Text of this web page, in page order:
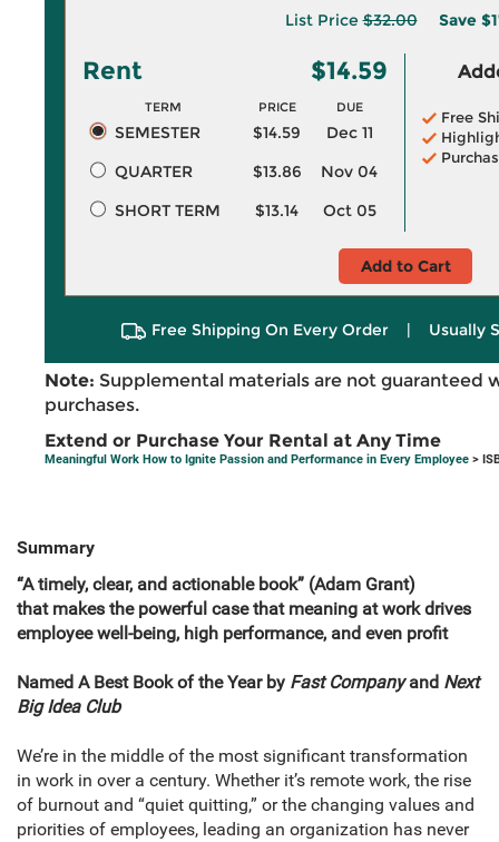
List Price$32.00 Save
Rent $14.59
TERM PRICE DUE
SEMESTER $14.59
Dec 11
QUARTER
$13.86
Nov 04
SHORT TERM
$13.14 Oct 05
Free
Add to Cart
Free Shipping On Every Order | Usually
Note: Supplemental materials are not guaranteed
purchases.
Extend or Purchase Your Rental at Any Time
Meaningful Work How to Ignite Passion and Performance in Every Employee >
Summary
“A timely, clear, and actionable book” (Adam Grant)
that makes the powerful case that meaning at work drives
employee well-being, high performance, and even profit
Named A Best Book of the Year by Fast Companyand Next
Big Idea Club
We’re in the middle of the most significant transformation
in work in over a century. Whether it’s remote work, the rise
of burnout and “quiet quitting,” or the changing values and
priorities of employees, leading an organization has never